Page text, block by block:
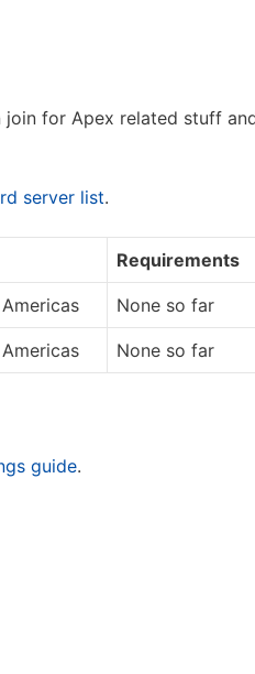
for Apex related stuff
server list.
Requirements
None so far
None so far
guide.